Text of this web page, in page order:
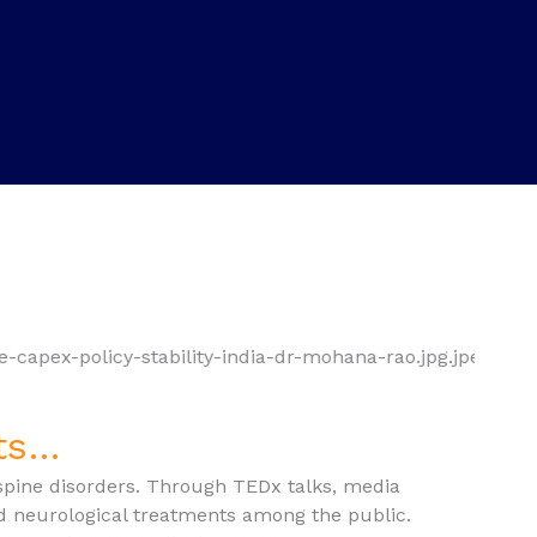
disorders. Through TEDx talks, media
neurological treatments among the public.